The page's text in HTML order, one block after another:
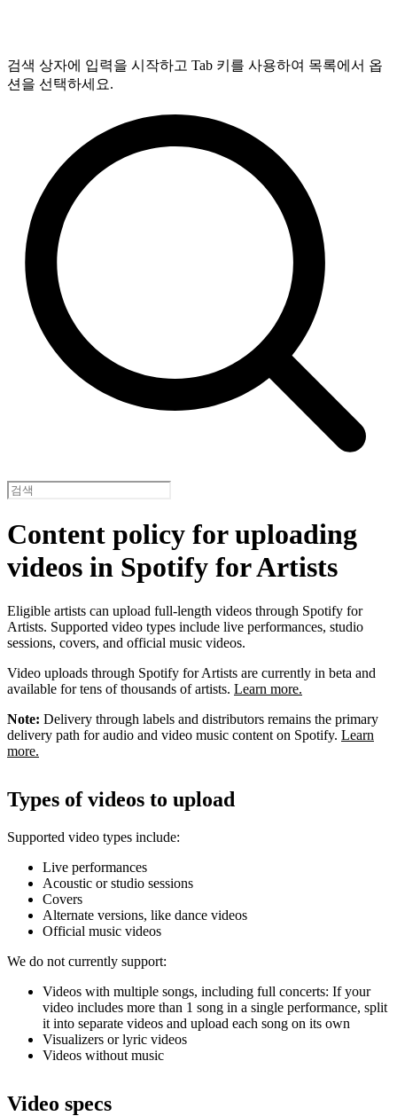
검색 상자에 입력을 시작하고 Tab 키를 사용하여 목록에서 옵
션을 선택하세요.
Content policy for uploading
videos in Spotify for Artists
Eligible artists can upload full-length videos through Spotify for
Artists. Supported video types include live performances, studio
sessions, covers, and official music videos.
Video uploads through Spotify for Artists are currently in beta and
available for tens of thousands of artists. Learn more.
Note: Delivery through labels and distributors remains the primary
delivery path for audio and video music content on Spotify. Learn
more.
Types of videos to upload
Supported video types include:
Live performances
Acoustic or studio sessions
Covers
Alternate versions, like dance videos
Official music videos
We do not currently support:
Videos with multiple songs, including full concerts: If your
video includes more than 1 song in a single performance, split
it into separate videos and upload each song on its own
Visualizers or lyric videos
Videos without music
Video specs